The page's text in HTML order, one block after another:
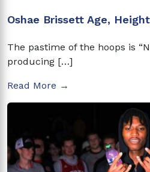
Oshae Brissett Age,
The pastime of the hoops is
producing […]
Read More →